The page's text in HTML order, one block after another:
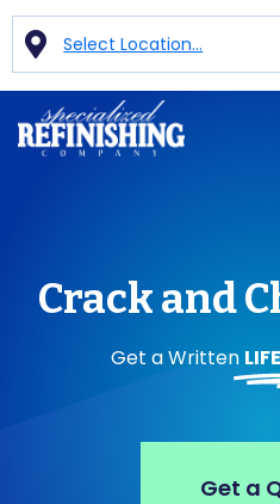
Select Location...
Crack and
Get a Written
Get a